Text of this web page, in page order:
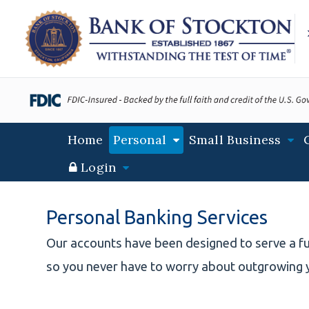
k
i
p
t
o
m
a
k
i
p
t
o
m
a
k
i
p
t
o
f
o
Main
navigation
Home Personal Small Business
Login
Personal Banking Services
Our accounts have been designed to serve a
so you never have to worry about outgrowing